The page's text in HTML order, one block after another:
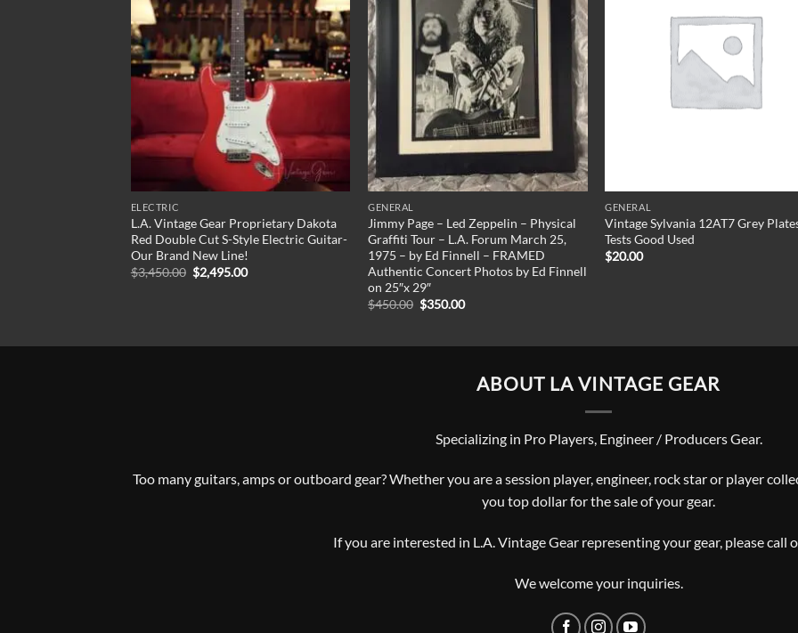
ELECTRIC
L.A. Vintage Gear Proprietary Dakota
Red Double Cut S-Style Electric Guitar-
Our Brand New Line!
$3,450.00 Original
price
$2,495.00Current
GENERAL
Jimmy Page – Led Zeppelin – Physical
Graffiti Tour – L.A. Forum March 25,
1975 – by Ed Finnell – FRAMED
Authentic Concert Photos by Ed Finnell
on 25″x 29″
$450.00 Original
price
$350.00Current
GENERAL
Vintage Sylvania 12AT7 Grey
Tests Good Used
$20.00
ABOUT LA VINTAGE GEAR
Specializing in Pro Players, Engineer / Producers Gear.
Too many guitars, amps or outboard gear? Whether you are a session player, engineer, rock star or player
you top dollar for the sale of your gear.
If you are interested in L.A. Vintage Gear representing your gear, pleasecall
We welcome your inquiries.